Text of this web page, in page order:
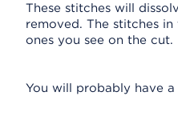
These stitches will
removed. The stitches
ones you see on the cut.
You will probably have a